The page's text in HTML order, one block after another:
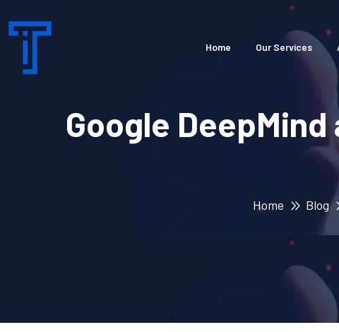
Home Our Services
Google
Home Blog